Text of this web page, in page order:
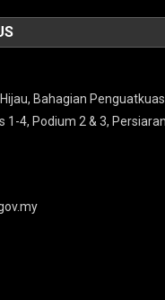
Bahagian
1-4, Podium 2 & 3,